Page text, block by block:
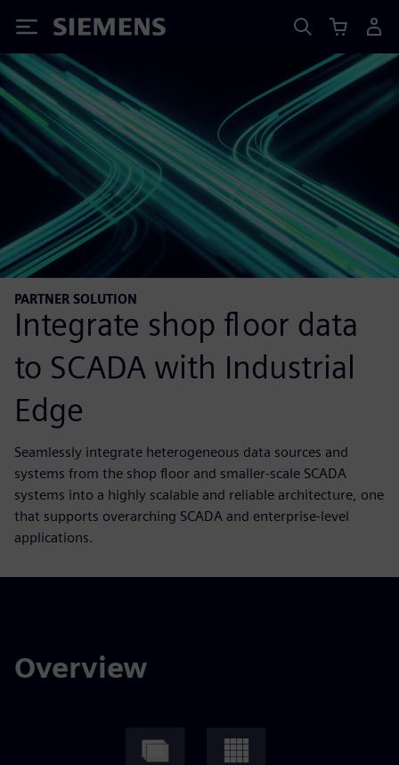
Siemens
PARTNER SOLUTION
Integrate shop floor data
to SCADA with Industrial
Edge
Seamlessly integrate heterogeneous data sources and
systems from the shop floor and smaller-scale SCADA
systems into a highly scalable and reliable architecture, one
that supports overarching SCADA and enterprise-level
applications.
Overview